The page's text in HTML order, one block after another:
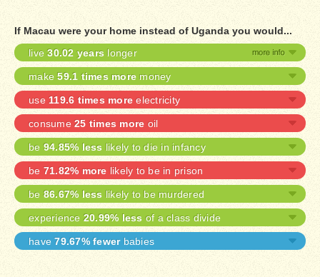
If Macau were your home instead of Uganda you would...
live30.02 years longer
make59.1 times more money
use 119.6 times more electricity
consume 25 times more oil
be 94.85% less likely to die in infancy
be 71.82% more likely to be in prison
be 86.67% less likely to be murdered
experience 20.99% less of a class divide
have79.67% fewerbabies